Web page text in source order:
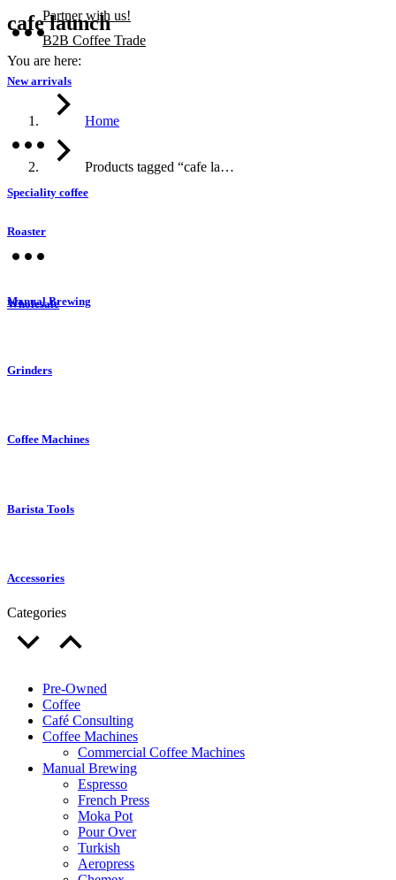
New arrivals
Speciality coffee
Wholesale
Partner with us!
B2B Coffee Trade
cafe launch
You are here:
Home
Products tagged “cafe la…
Roaster
Manual Brewing
Grinders
Coffee Machines
Barista Tools
Accessories
Categories
Pre-Owned
Coffee
Café Consulting
Coffee Machines
Commercial Coffee Machines
Manual Brewing
Espresso
French Press
Moka Pot
Pour Over
Turkish
Aeropress